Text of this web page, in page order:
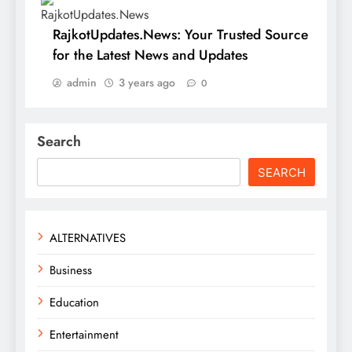
RajkotUpdates.News: Your Trusted Source
for the Latest News and Updates
admin 3 years ago 0
Search
SEARCH
ALTERNATIVES
Business
Education
Entertainment